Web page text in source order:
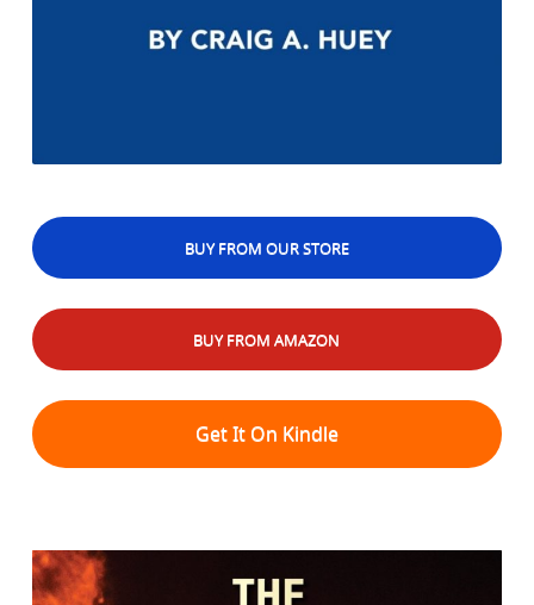
BUY FROM OUR STORE
BUY FROM AMAZON
Get It On Kindle